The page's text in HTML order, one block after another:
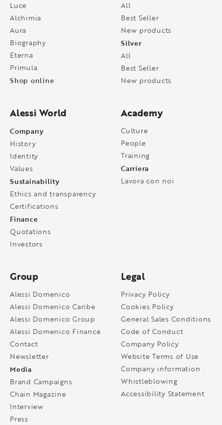
Luce
Alchimia
Aura
Biography
Eterna
Primula
Shop online
All
Best Seller
New products
Silver
All
Best Seller
New products
Alessi World
Company
History
Identity
Values
Sustainability
Ethics and transparency
Certifications
Finance
Quotations
Investors
Academy
Culture
People
Training
Carriera
Lavora con noi
Group
Alessi Domenico
Alessi Domenico Caribe
Alessi Domenico Group
Alessi Domenico Finance
Contact
Newsletter
Media
Brand Campaigns
Chain Magazine
Interview
Press
Legal
Privacy Policy
Cookies Policy
General Sales Conditions
Code of Conduct
Company Policy
Website Terms of Use
Company information
Whistleblowing
Accessibility Statement